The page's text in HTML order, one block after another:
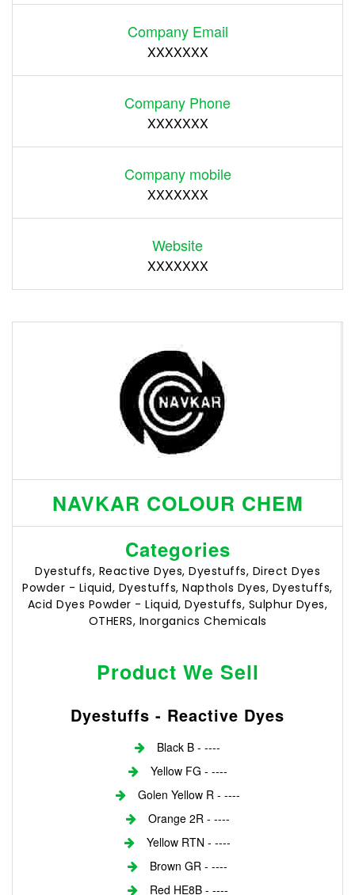
Company Email
XXXXXXX
Company Phone
XXXXXXX
Company mobile
XXXXXXX
Website
XXXXXXX
NAVKAR COLOUR CHEM
Categories
Dyestuffs, Reactive Dyes, Dyestuffs, Direct Dyes
Powder - Liquid, Dyestuffs, Napthols Dyes, Dyestuffs,
Acid Dyes Powder - Liquid, Dyestuffs, Sulphur Dyes,
OTHERS, Inorganics Chemicals
Product We Sell
Dyestuffs - Reactive Dyes
Black B - ----
Yellow FG - ----
Golen Yellow R - ----
Orange 2R - ----
Yellow RTN - ----
Brown GR - ----
Red HE8B - ----